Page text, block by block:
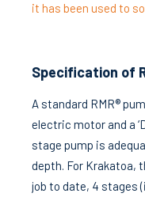
it has been used to
Specification of
A standard RMR®
electric motor and a
stage pump is
depth. For Krakatoa,
job to date, 4 stages